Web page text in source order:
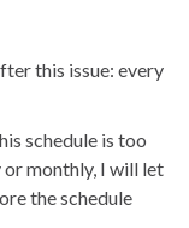
this issue: every
schedule is too
monthly, I will let
the schedule